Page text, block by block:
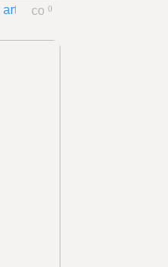
0